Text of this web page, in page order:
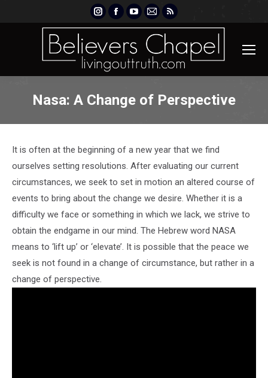
Instagram
page
opens
new
Facebook
page
opens
new
YouTube
page
opens
new
Mail
page
opens
new
Rss
page
opens
new
Nasa: A Change of Perspective
It is often at the beginning of a new year that we find
ourselves setting resolutions. After evaluating our current
circumstances, we seek to set in motion an altered course of
events to bring about the change we desire. Whether it is a
difficulty we face or something in which we lack, we strive to
obtain the endgame in our mind. The Hebrew word NASA
means to ‘lift up’ or ‘elevate’. It is possible that the peace we
seek is not found in a change of circumstance, but rather in a
change of perspective.